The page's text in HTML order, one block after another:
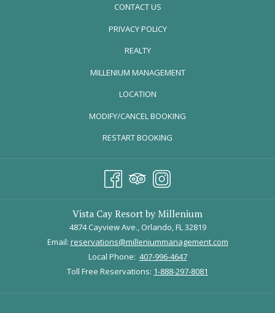
the joy, laughter, and memories we’ve shared with our
who took the time to share a piece of their vacation with us.
Take a stroll with us down memory lane!
CONTACT US
PRIVACY POLICY
REALTY
MILLENIUM MANAGEMENTOPENS
NEW
LOCATION
MODIFY/CANCEL BOOKING
RESTART BOOKING
Vista Cay Resort by Millenium
4874 Cayview Ave., Orlando, FL 32819
Email: reservations@milleniummanagement.com
Local Phone: 407-996-4647
Toll Free Reservations: 1-888-297-8081